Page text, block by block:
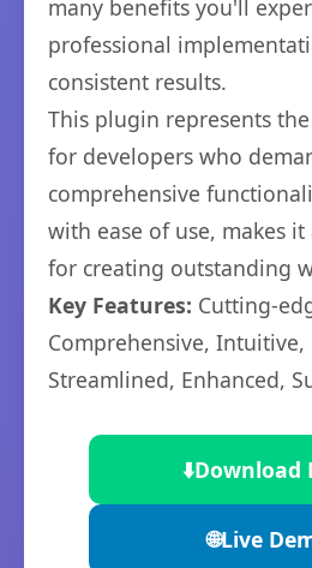
many benefits you'll
professional
consistent results.
This plugin represents
for developers who
comprehensive
with ease of use, makes
for creating outstanding
Key Features: Cutting-
Comprehensive, Intuitive,
Streamlined, Enhanced,
⬇️Download
🌐Live